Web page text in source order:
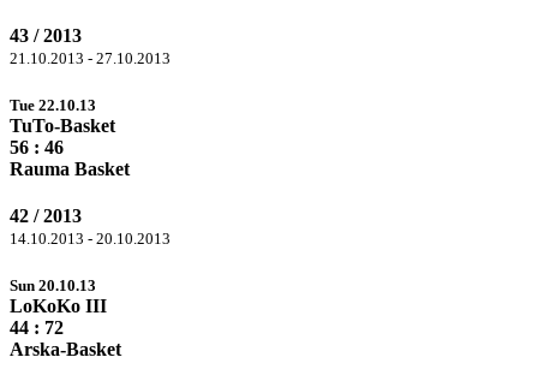
43 / 2013
21.10.2013 - 27.10.2013
Tue 22.10.13
TuTo-Basket
56 : 46
Rauma Basket
42 / 2013
14.10.2013 - 20.10.2013
Sun 20.10.13
LoKoKo III
44 : 72
Arska-Basket